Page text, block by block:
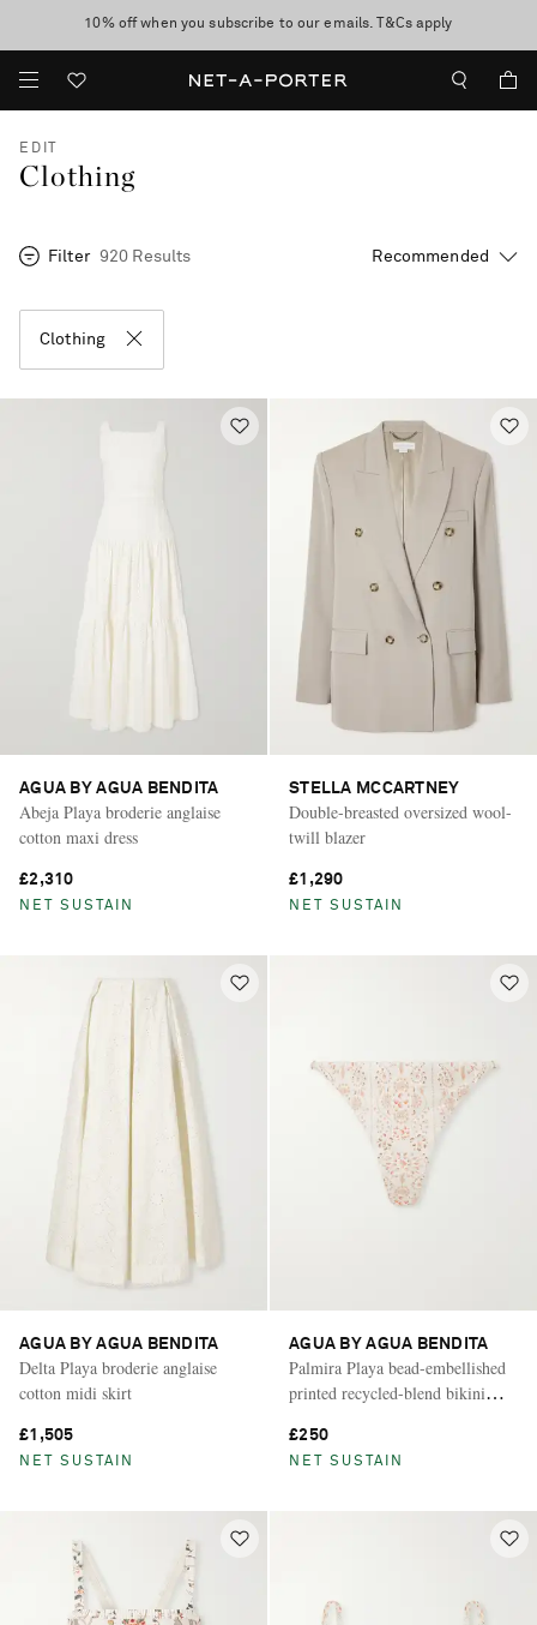
discover now
10% off when you subscribe to our emails. T&Cs apply
Enjoy Free Standard Delivery on orders over £200
Saint Laurent
EDIT
Clothing
Filter 920 Results
Clothing
AGUA BY AGUA BENDITA
Abeja Playa broderie anglaise
cotton maxi dress
£2,310
NET SUSTAIN
STELLA MCCARTNEY
Double-breasted oversized wool-
twill blazer
£1,290
NET SUSTAIN
AGUA BY AGUA BENDITA
Delta Playa broderie anglaise
cotton midi skirt
£1,505
NET SUSTAIN
AGUA BY AGUA BENDITA
Palmira Playa bead-embellished
printed recycled-blend bikini
£250
NET SUSTAIN